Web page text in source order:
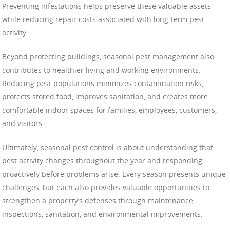
Preventing infestations helps preserve these valuable assets
while reducing repair costs associated with long-term pest
activity.
Beyond protecting buildings, seasonal pest management also
contributes to healthier living and working environments.
Reducing pest populations minimizes contamination risks,
protects stored food, improves sanitation, and creates more
comfortable indoor spaces for families, employees, customers,
and visitors.
Ultimately, seasonal pest control is about understanding that
pest activity changes throughout the year and responding
proactively before problems arise. Every season presents unique
challenges, but each also provides valuable opportunities to
strengthen a property’s defenses through maintenance,
inspections, sanitation, and environmental improvements.